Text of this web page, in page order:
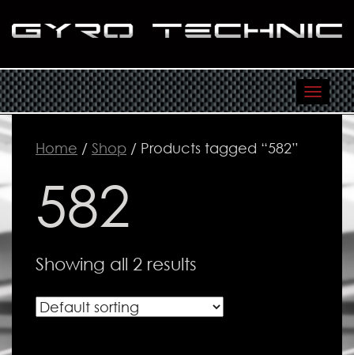
Home / Shop / Products tagged “582”
582
Showing all 2 results